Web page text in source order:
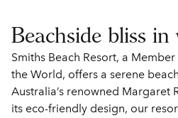
Beachside bliss
Smiths Beach Resort, a
the World, offers a serene
Australia’s renowned Margaret
its eco-friendly design, our